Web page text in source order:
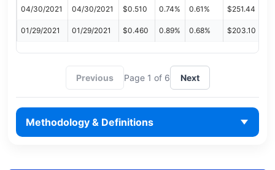
04/30/2021 04/30/2021 $0.510 0.74% 0.61% $251.44
01/29/2021 01/29/2021 $0.460 0.89% 0.68% $203.10
Previous Page 1 of 6 Next
Methodology & Definitions